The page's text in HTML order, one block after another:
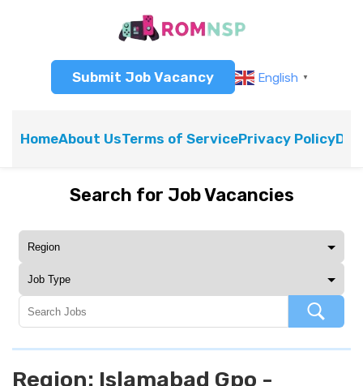
Submit Job Vacancy English ▼
HomeAbout UsTerms of ServicePrivacy Policy
Search for Job Vacancies
Region: Islamabad Gpo -